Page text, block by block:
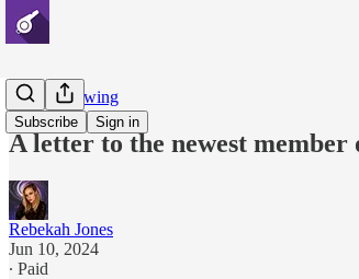
Subscribe Sign in
Whistleblowing
A letter to the newest
Rebekah Jones
Jun 10, 2024
∙ Paid